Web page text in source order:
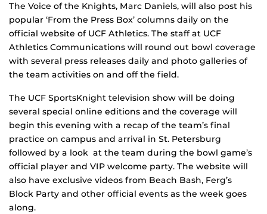
The Voice of the Knights, Marc Daniels, will also post his
popular ‘From the Press Box’ columns daily on the
official website of UCF Athletics. The staff at UCF
Athletics Communications will round out bowl coverage
with several press releases daily and photo galleries of
the team activities on and off the field.
The UCF SportsKnight television show will be doing
several special online editions and the coverage will
begin this evening with a recap of the team’s final
practice on campus and arrival in St. Petersburg
followed by a look at the team during the bowl game’s
official player and VIP welcome party. The website will
also have exclusive videos from Beach Bash, Ferg’s
Block Party and other official events as the week goes
along.